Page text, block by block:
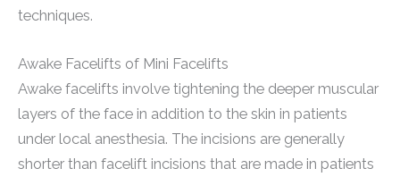
techniques.
Awake Facelifts of Mini Facelifts
Awake facelifts involve tightening the deeper muscular
layers of the face in addition to the skin in patients
under local anesthesia. The incisions are generally
shorter than facelift incisions that are made in patients